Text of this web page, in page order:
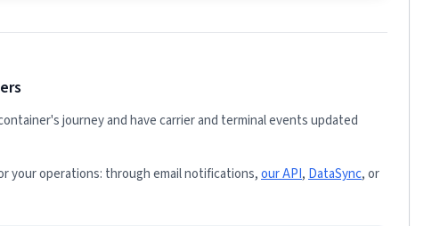
journey and have carrier and terminal events updated
your operations: through email notifications,our API,DataSync, or